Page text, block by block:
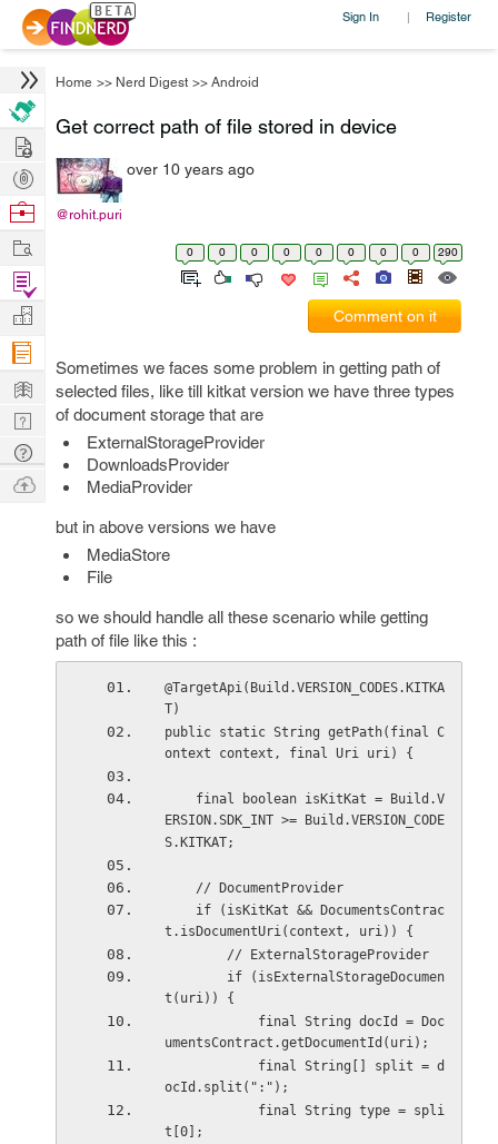
Sign In | Register
Home >> Nerd Digest >> Android
Get correct path of file stored in device
@rohit.puri
over 10 years ago
0 0 0 0 0 0 0 0 290
Comment on it
Sometimes we faces some problem in getting path of
selected files, like till kitkat version we have three types
of document storage that are
ExternalStorageProvider
DownloadsProvider
MediaProvider
but in above versions we have
MediaStore
File
so we should handle all these scenario while getting
path of file like this :
@TargetApi(Build.VERSION_CODES.KITKA
T)
public static String getPath(final C
ontext context, final Uri uri) {
ERSION.SDK_INT >= Build.VERSION_CODE
S.KITKAT;
    // DocumentProvider
t.isDocumentUri(context, uri)) {
        // ExternalStorageProvider
t(uri)) {
umentsContract.getDocumentId(uri);
ocId.split(":");
t[0];
Hire
Post
Projects
Browse
Work
Find
Projects
Manage
Company
Learn
Nerd
Digest
Tech
Q & A
Ask